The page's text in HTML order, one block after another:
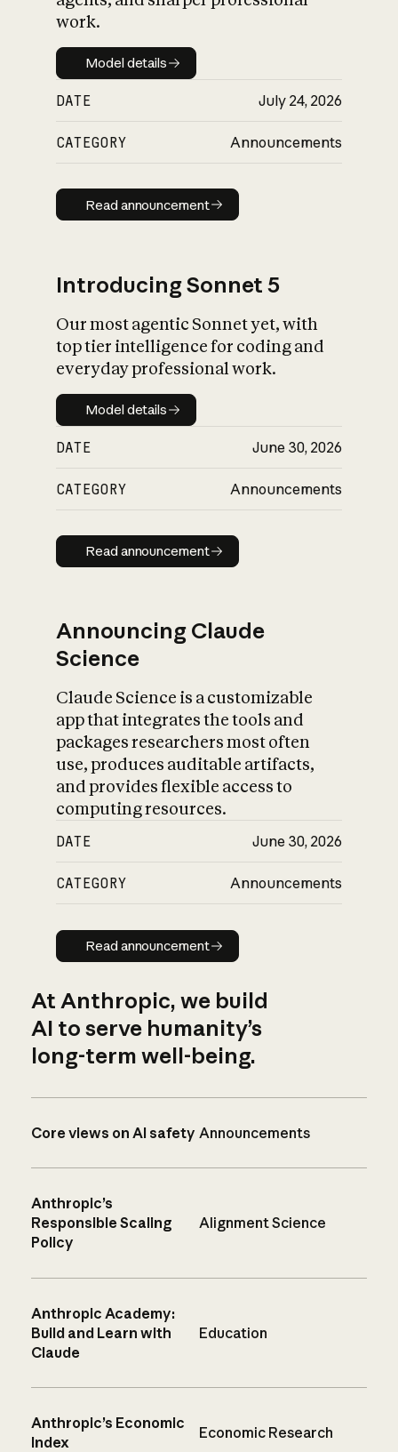
work.
Model details
Model details
DATE July 24, 2026
CATEGORY Announcements
Read announcement
Read announcement
Introducing Sonnet 5
Our most agentic Sonnet yet, with
top tier intelligence for coding and
everyday professional work.
Model details
Model details
DATE June 30, 2026
CATEGORY Announcements
Read announcement
Read announcement
Announcing Claude
Science
Claude Science is a customizable
app that integrates the tools and
packages researchers most often
use, produces auditable artifacts,
and provides flexible access to
computing resources.
DATE June 30, 2026
CATEGORY Announcements
Read announcement
Read announcement
At Anthropic, we build
AI to serve humanity’s
long-term well-being.
Core views on AI safety Announcements
Anthropic’s
Responsible Scaling
Policy
Alignment Science
Anthropic Academy:
Build and Learn with
Claude
Education
Anthropic’s Economic
Index
Economic Research